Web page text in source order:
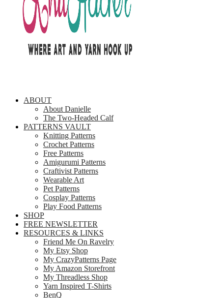
ABOUT
About Danielle
The Two-Headed Calf
PATTERNS VAULT
Knitting Patterns
Crochet Patterns
Free Patterns
Amigurumi Patterns
Craftivist Patterns
Wearable Art
Pet Patterns
Cosplay Patterns
Play Food Patterns
SHOP
FREE NEWSLETTER
RESOURCES & LINKS
Friend Me On Ravelry
My Etsy Shop
My CrazyPatterns Page
My Amazon Storefront
My Threadless Shop
Yarn Inspired T-Shirts
BenQ